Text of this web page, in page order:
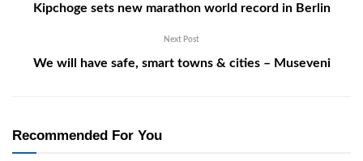
Kipchoge sets new marathon world record in Berlin
Next Post
We will have safe, smart towns & cities – Museveni
Recommended For You